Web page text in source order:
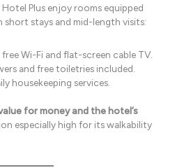
Plus enjoy rooms equipped
stays and mid-length visits:
Wi-Fi and flat-screen cable TV.
and free toiletries included.
housekeeping services.
for money and the hotel’s
especially high for its walkability